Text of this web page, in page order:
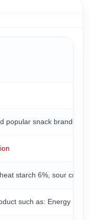
popular snack brands in
starch 6%, sour
such as: Energy